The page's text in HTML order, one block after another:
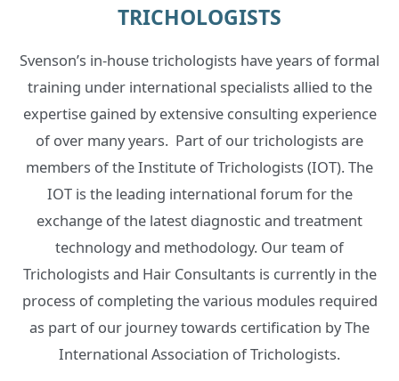
TRICHOLOGISTS
Svenson’s in-house trichologists have years of formal
training under international specialists allied to the
expertise gained by extensive consulting experience
of over many years. ‍ Part of our trichologists are
members of the Institute of Trichologists (IOT). The
IOT is the leading international forum for the
exchange of the latest diagnostic and treatment
technology and methodology. Our team of
Trichologists and Hair Consultants is currently in the
process of completing the various modules required
as part of our journey towards certification by The
International Association of Trichologists.